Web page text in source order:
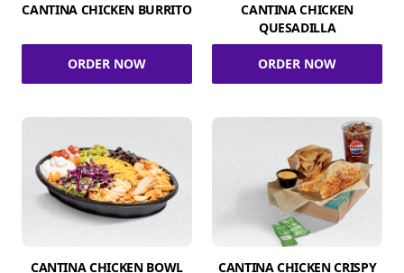
CANTINA CHICKEN BURRITO
ORDER NOW
CANTINA CHICKEN
QUESADILLA
ORDER NOW
CANTINA CHICKEN BOWL
CANTINA CHICKEN CRISPY